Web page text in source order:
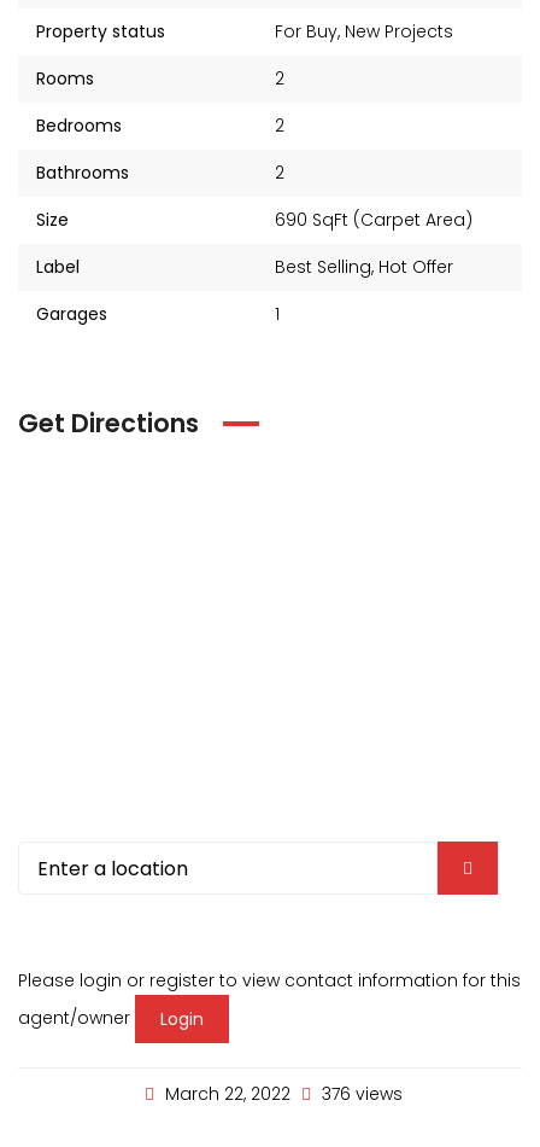
Property status
For Buy, New Projects
Rooms
2
Bedrooms
2
Bathrooms
2
Size
690 SqFt (Carpet Area)
Label
Best Selling, Hot Offer
Garages
1
Get Directions
Please login or register to view contact information for this
agent/owner
Login
March 22, 2022 376 views